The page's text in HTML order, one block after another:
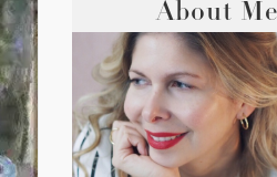
About Me